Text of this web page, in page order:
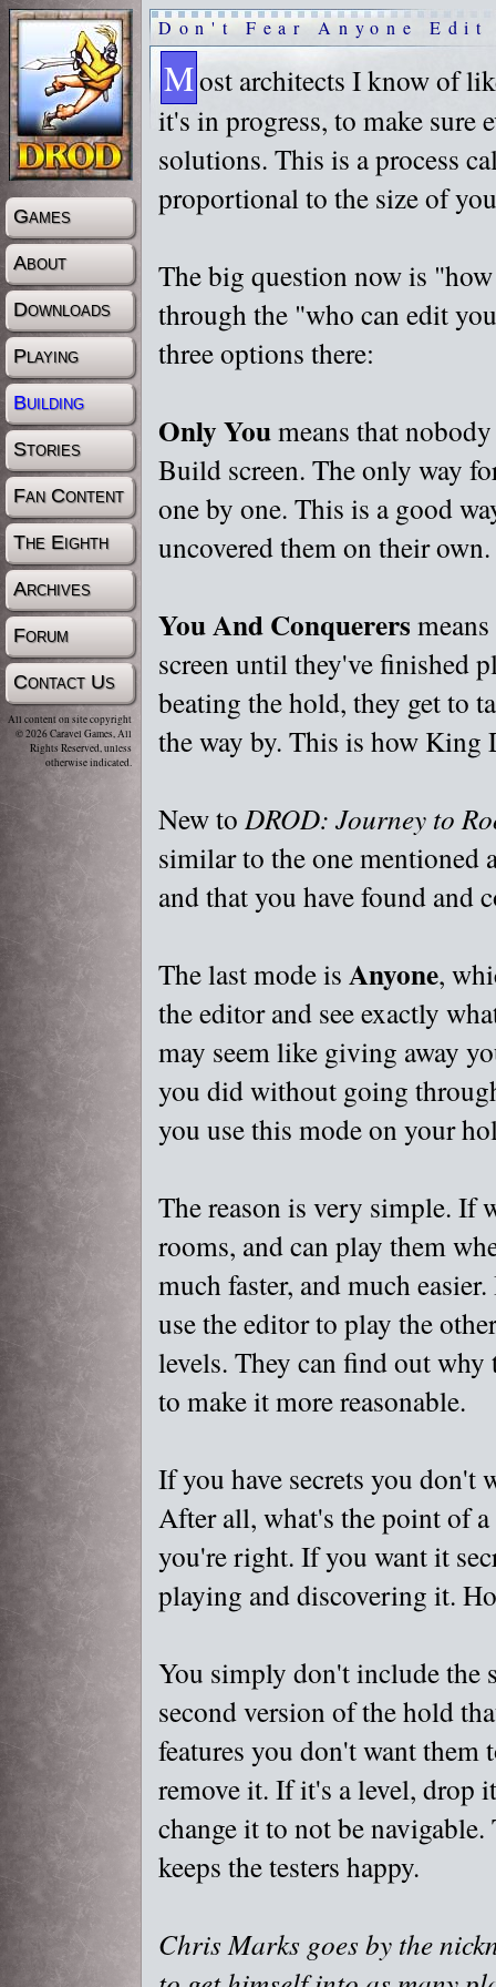
Games
About
Downloads
Playing
Building
Stories
Fan Content
The Eighth
Archives
Forum
Contact Us
All content on site copyright
© 2026 Caravel Games, All
Rights Reserved, unless
otherwise indicated.
Don't Fear Anyone
Most architects I know of
it's in progress, to make sure
solutions. This is a process
proportional to the size of
The big question now is "
through the "who can edit
three options there:
Only Youmeans that
Build screen. The only way
one by one. This is a good
uncovered them on their own.
You And Conquerers
screen until they've finished
beating the hold, they get to
the way by. This is how King
New to DROD: Journey to
similar to the one mentioned
and that you have found and
The last mode is Anyone,
the editor and see exactly
may seem like giving away
you did without going
you use this mode on your
The reason is very simple. If
rooms, and can play them
much faster, and much
use the editor to play the
levels. They can find out
to make it more reasonable.
If you have secrets you don't
After all, what's the point of
you're right. If you want it
playing and discovering it.
You simply don't include the
second version of the hold
features you don't want
remove it. If it's a level, drop
change it to not be
keeps the testers happy.
Chris Marks goes by the